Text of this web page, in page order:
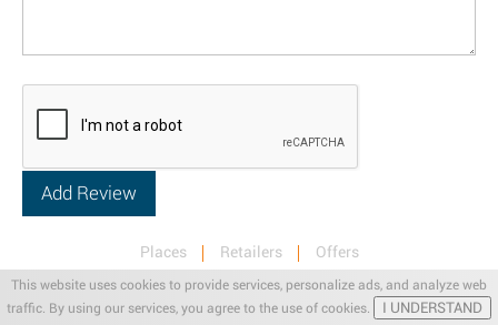
This website uses cookies to provide services, personalize ads, and analyze web
traffic. By using our services, you agree to the use of cookies.
I UNDERSTAND
Places Retailers
Offers
Privacy & Terms
Retail News